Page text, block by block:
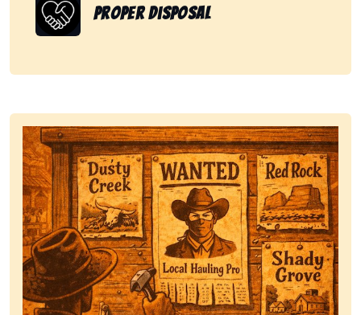
Proper Disposal